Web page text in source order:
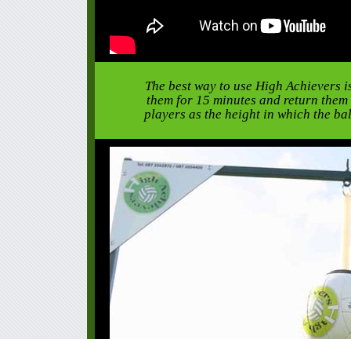
The best way to use High Achievers
them for 15 minutes and return
players as the height in which the